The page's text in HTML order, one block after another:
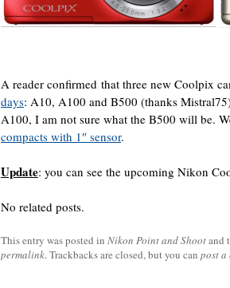
A reader confirmed that three new Coolpix
days: A10, A100 and B500 (thanks
A100, I am not sure what the B500 will be.
compacts with 1″ sensor.
Update: you can see the upcoming Nikon
No related posts.
This entry was posted in Nikon Point and Shootand
permalink. Trackbacks are closed, but you can post a